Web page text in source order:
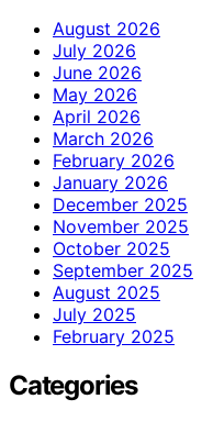
August 2026
July 2026
June 2026
May 2026
April 2026
March 2026
February 2026
January 2026
December 2025
November 2025
October 2025
September 2025
August 2025
July 2025
February 2025
Categories